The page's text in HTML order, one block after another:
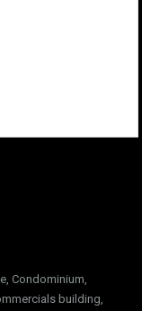
Condominium,
building,